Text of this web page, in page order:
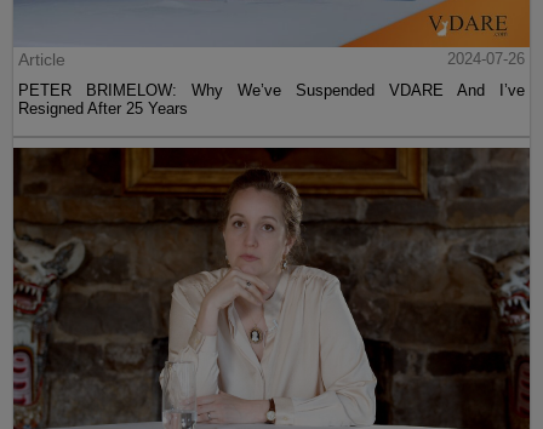
Article
2024-07-26
PETER BRIMELOW: Why We’ve Suspended VDARE And I’ve
Resigned After 25 Years